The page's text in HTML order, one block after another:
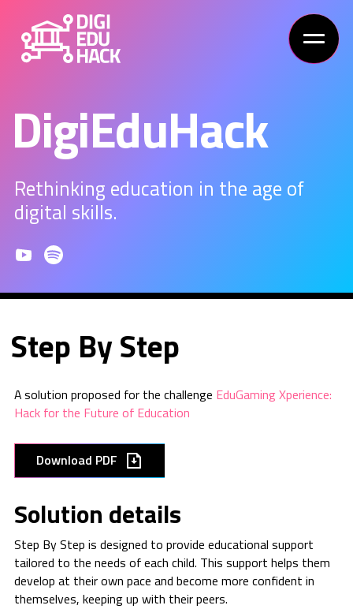
DigiEduHack
Rethinking education in the age of
digital skills.
Step By Step
A solution proposed for the challenge EduGaming Xperience:
Hack for the Future of Education
Download PDF
Solution details
Step By Step is designed to provide educational support
tailored to the needs of each child. This support helps them
develop at their own pace and become more confident in
themselves, keeping up with their peers.